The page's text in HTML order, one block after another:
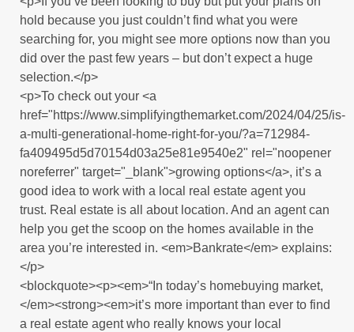
hold because you just couldn’t find what you were
searching for, you might see more options now than you
did over the past few years – but don’t expect a huge
selection.</p>
<p>To check out your <a
href="https://www.simplifyingthemarket.com/2024/04/25/is-
a-multi-generational-home-right-for-you/?a=712984-
fa409495d5d70154d03a25e81e9540e2" rel="noopener
noreferrer" target="_blank">growing options</a>, it’s a
good idea to work with a local real estate agent you
trust. Real estate is all about location. And an agent can
help you get the scoop on the homes available in the
area you’re interested in. <em>Bankrate</em> explains:
</p>
<blockquote><p><em>“In today’s homebuying market,
</em><strong><em>it’s more important than ever to find
a real estate agent who really knows your local